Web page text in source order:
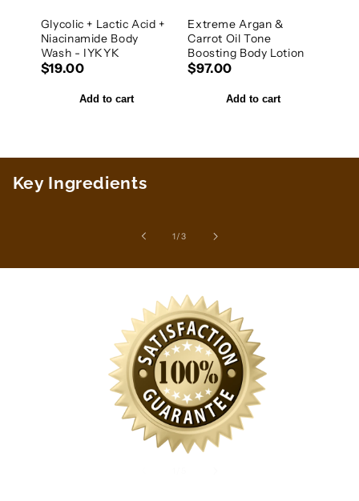
Glycolic + Lactic Acid +
Niacinamide Body
Wash - IYKYK
$19.00
Add to cart
Extreme Argan &
Carrot Oil Tone
Boosting Body Lotion
$97.00
Add to cart
Key Ingredients
1/of
3